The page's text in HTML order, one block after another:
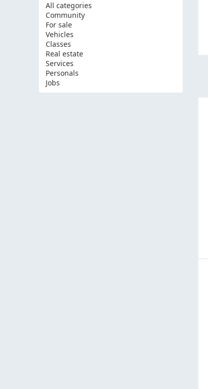
All categories
Community
For sale
Vehicles
Classes
Real estate
Services
Personals
Jobs